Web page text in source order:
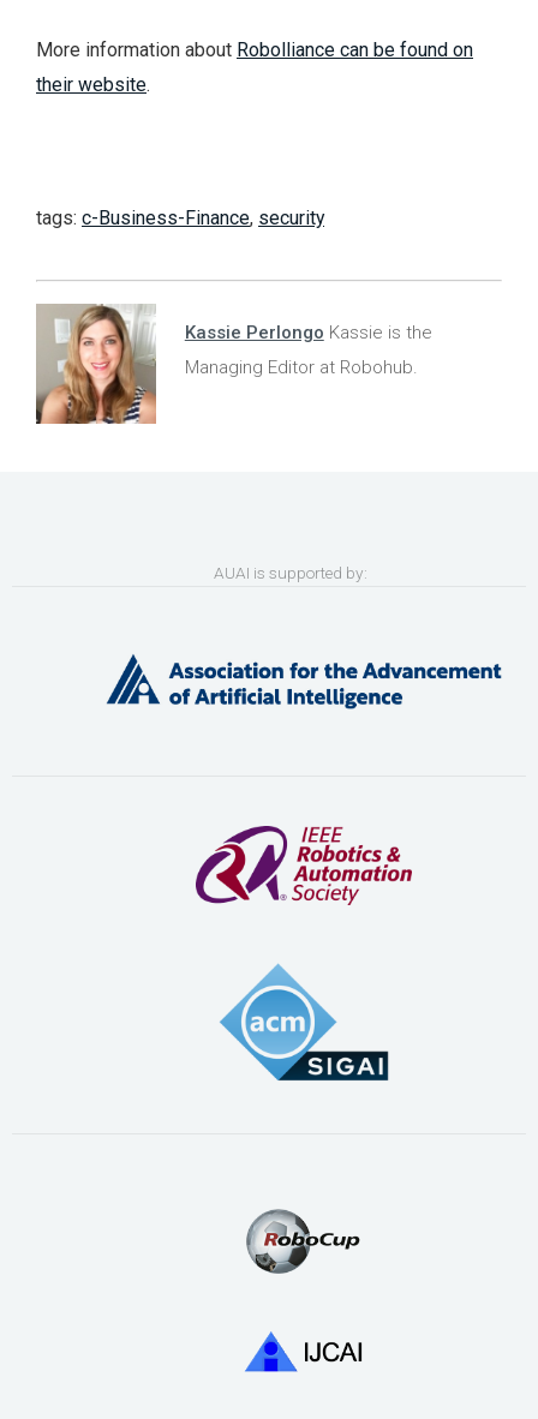
More information about Robolliance can be found on
their website.
tags: c-Business-Finance, security
Kassie Perlongo Kassie is the
Managing Editor at Robohub.
AUAI is supported by: